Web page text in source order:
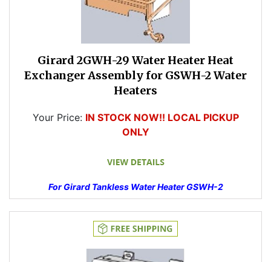
Girard 2GWH-29 Water Heater Heat
Exchanger Assembly for GSWH-2 Water
Heaters
Your Price: IN STOCK NOW!! LOCAL PICKUP
ONLY
For Girard Tankless Water Heater GSWH-2